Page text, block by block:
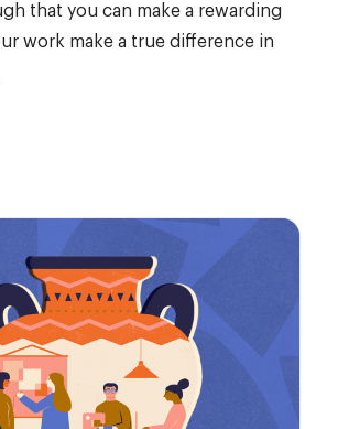
that you can make a rewarding
work make a true difference in